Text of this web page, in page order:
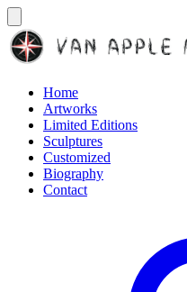
Home
Artworks
Limited Editions
Sculptures
Customized
Biography
Contact